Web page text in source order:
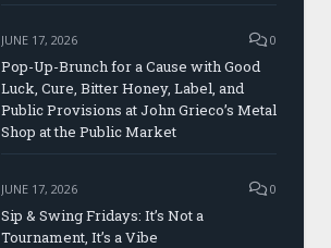
JUNE 17, 2026 0
Pop-Up-Brunch for a Cause with Good
Luck, Cure, Bitter Honey, Label, and
Public Provisions at John Grieco’s Metal
Shop at the Public Market
JUNE 17, 2026 0
Sip & Swing Fridays: It’s Not a
Tournament, It’s a Vibe